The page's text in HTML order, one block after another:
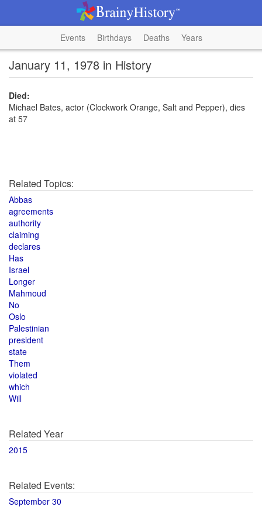
Events Birthdays Deaths Years
January 11, 1978 in History
Died:
Michael Bates, actor (Clockwork Orange, Salt and Pepper), dies
at 57
Related Topics:
Abbas
agreements
authority
claiming
declares
Has
Israel
Longer
Mahmoud
No
Oslo
Palestinian
president
state
Them
violated
which
Will
Related Year
2015
Related Events:
September 30